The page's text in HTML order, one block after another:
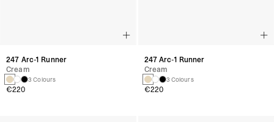
247 Arc-1 Runner
Cream
3 Colours
€220
247 Arc-1 Runner
Cream
3 Colours
€220